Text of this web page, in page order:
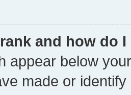
and how do
appear below
made or